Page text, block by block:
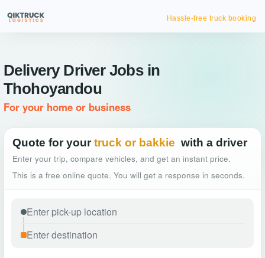
Hassle-free truck booking
Delivery Driver Jobs in
Thohoyandou
For your home or business
Quote for your truck or bakkie with a driver
Enter your trip, compare vehicles, and get an instant price.
This is a free online quote. You will get a response in seconds.